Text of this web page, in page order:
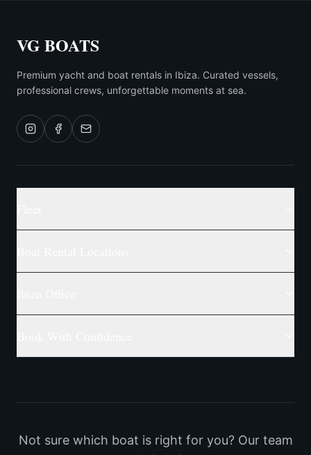
VG BOATS
Premium yacht and boat rentals in Ibiza. Curated vessels,
professional crews, unforgettable moments at sea.
Not sure which boat is right for you? Our team